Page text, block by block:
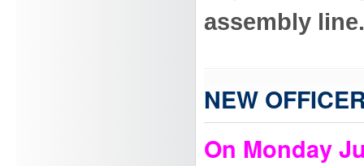
assembly
NEW
On Monday